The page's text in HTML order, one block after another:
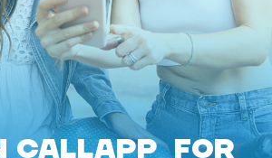
CALLAPP FOR